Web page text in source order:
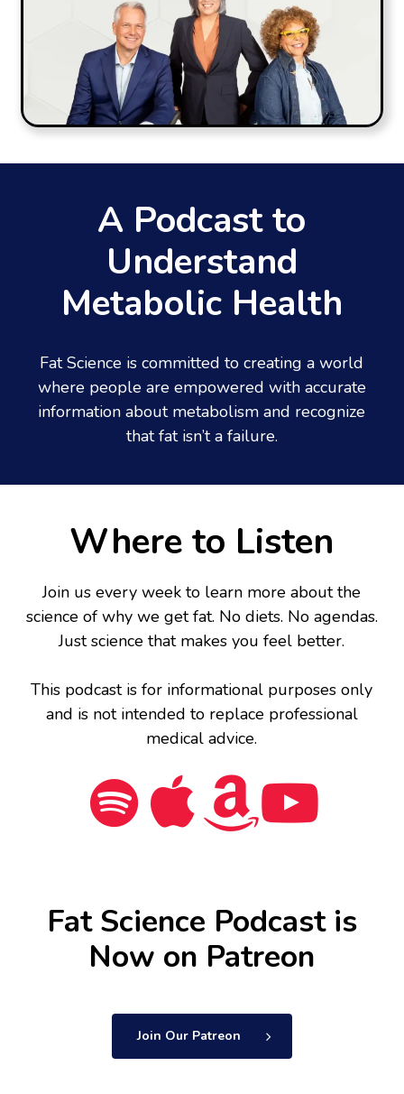
A Podcast to
Understand
Metabolic Health
Fat Science is committed to creating a world
where people are empowered with accurate
information about metabolism and recognize
that fat isn’t a failure.
Where to Listen
Join us every week to learn more about the
science of why we get fat. No diets. No agendas.
Just science that makes you feel better.
This podcast is for informational purposes only
and is not intended to replace professional
medical advice.
Fat Science Podcast is
Now on Patreon
Join Our Patreon